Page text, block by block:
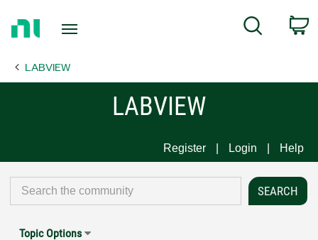
Page
Search
LABVIEW
LABVIEW
Register Login Help
Topic Options